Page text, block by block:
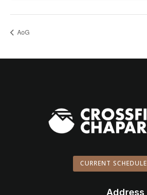
AoG
CURRENT SCHEDULE
Address